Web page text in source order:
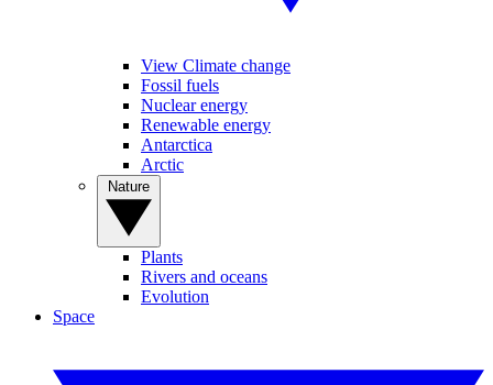
View Climate change
Fossil fuels
Nuclear energy
Renewable energy
Antarctica
Arctic
Plants
Rivers and oceans
Evolution
Space